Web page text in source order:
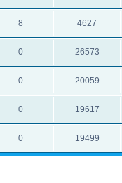
8 4627
0 26573
0 20059
0 19617
0 19499